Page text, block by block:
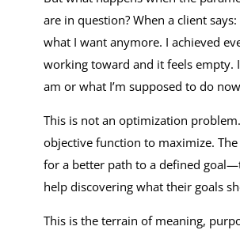
are in question? When a client says:
what I want anymore. I achieved
working toward and it feels empty.
am or what I’m supposed to do
This is not an optimization
objective function to maximize. The
for a better path to a defined
help discovering what their goals
This is the terrain of meaning,